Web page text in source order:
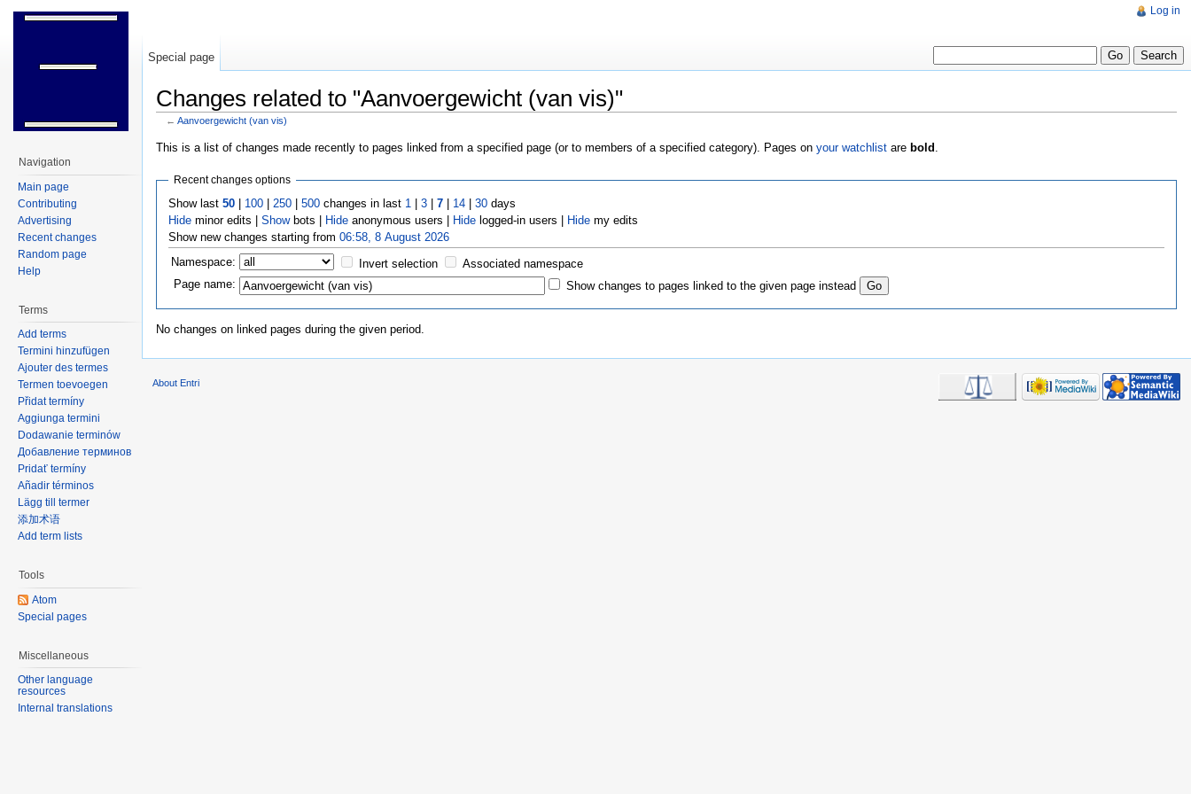
Changes related to "Aanvoergewicht (van vis)"
← Aanvoergewicht (van vis)
This is a list of changes made recently to pages linked from a specified page (or to members of a specified category). Pages on your watchlist are bold
Recent changes options
Show last 50| 100| 250| 500changes in last 1 | 3| 7| 14| 30days
Hideminor edits | Showbots | Hideanonymous users | Hidelogged-in users | Hidemy edits
Show new changes starting from 06:58, 8 August 2026
Namespace:
Invert selection
Associated namespace
Page name:
Show changes to pages linked to the given page instead
No changes on linked pages during the given period.
Log in
Special page
Navigation
Main page
Contributing
Advertising
Recent changes
Random page
Help
Terms
Add terms
Termini hinzufügen
Ajouter des termes
Termen toevoegen
Přidat termíny
Aggiunga termini
Dodawanie terminów
Добавление терминов
Pridať termíny
Añadir términos
Lägg till termer
添加术语
Add term lists
Tools
Atom
Special pages
Miscellaneous
Other language
resources
Internal translations
About Entri